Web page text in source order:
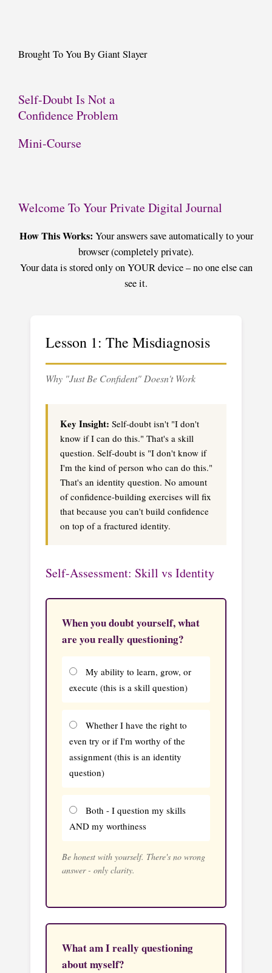
Brought To You By Giant Slayer
Self-Doubt Is Not a
Confidence Problem
Mini-Course
Welcome To Your Private Digital Journal
How This Works: Your answers save automatically to your
browser (completely private).
Your data is stored only on YOUR device – no one else can
see it.
Lesson 1: The Misdiagnosis
Why "Just Be Confident" Doesn't Work
Key Insight: Self-doubt isn't "I don't
know if I can do this." That's a skill
question. Self-doubt is "I don't know if
I'm the kind of person who can do this."
That's an identity question. No amount
of confidence-building exercises will fix
that because you can't build confidence
on top of a fractured identity.
Self-Assessment: Skill vs Identity
When you doubt yourself, what
are you really questioning?
My ability to learn, grow, or
execute (this is a skill question)
Whether I have the right to
even try or if I'm worthy of the
assignment (this is an identity
question)
Both - I question my skills
AND my worthiness
Be honest with yourself. There's no wrong
answer - only clarity.
What am I really questioning
about myself?